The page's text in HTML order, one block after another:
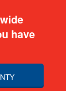
have